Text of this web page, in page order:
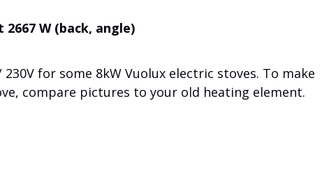
W (back, angle)
for some 8kW Vuolux electric stoves. To make
compare pictures to your old heating element.